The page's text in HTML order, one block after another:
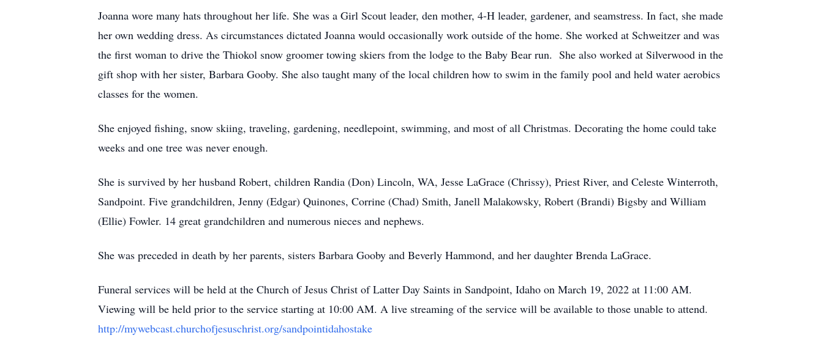
Joanna wore many hats throughout her life. She was a Girl Scout leader, den mother, 4-H leader, gardener, and seamstress. In fact, she made
her own wedding dress. As circumstances dictated Joanna would occasionally work outside of the home. She worked at Schweitzer and was
the first woman to drive the Thiokol snow groomer towing skiers from the lodge to the Baby Bear run. She also worked at Silverwood in the
gift shop with her sister, Barbara Gooby. She also taught many of the local children how to swim in the family pool and held water aerobics
classes for the women.
She enjoyed fishing, snow skiing, traveling, gardening, needlepoint, swimming, and most of all Christmas. Decorating the home could take
weeks and one tree was never enough.
She is survived by her husband Robert, children Randia (Don) Lincoln, WA, Jesse LaGrace (Chrissy), Priest River, and Celeste Winterroth,
Sandpoint. Five grandchildren, Jenny (Edgar) Quinones, Corrine (Chad) Smith, Janell Malakowsky, Robert (Brandi) Bigsby and William
(Ellie) Fowler. 14 great grandchildren and numerous nieces and nephews.
She was preceded in death by her parents, sisters Barbara Gooby and Beverly Hammond, and her daughter Brenda LaGrace.
Funeral services will be held at the Church of Jesus Christ of Latter Day Saints in Sandpoint, Idaho on March 19, 2022 at 11:00 AM.
Viewing will be held prior to the service starting at 10:00 AM. A live streaming of the service will be available to those unable to attend.
http://mywebcast.churchofjesuschrist.org/sandpointidahostake